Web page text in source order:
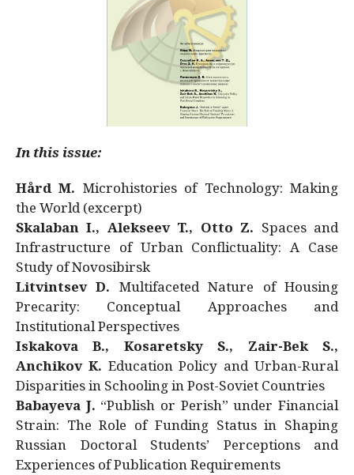
In this issue:
Hård M. Microhistories of Technology: Making
the World (excerpt)
Skalaban I., Alekseev T., Otto Z. Spaces and
Infrastructure of Urban Conflictuality: A Case
Study of Novosibirsk
Litvintsev D. Multifaceted Nature of Housing
Precarity: Conceptual Approaches and
Institutional Perspectives
Iskakova B., Kosaretsky S., Zair-Bek S.,
Anchikov K. Education Policy and Urban-Rural
Disparities in Schooling in Post-Soviet Countries
Babayeva J. “Publish or Perish” under Financial
Strain: The Role of Funding Status in Shaping
Russian Doctoral Students’ Perceptions and
Experiences of Publication Requirements